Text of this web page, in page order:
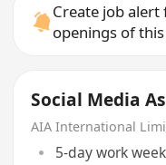
Create job
openings of
Social Media
5-day work